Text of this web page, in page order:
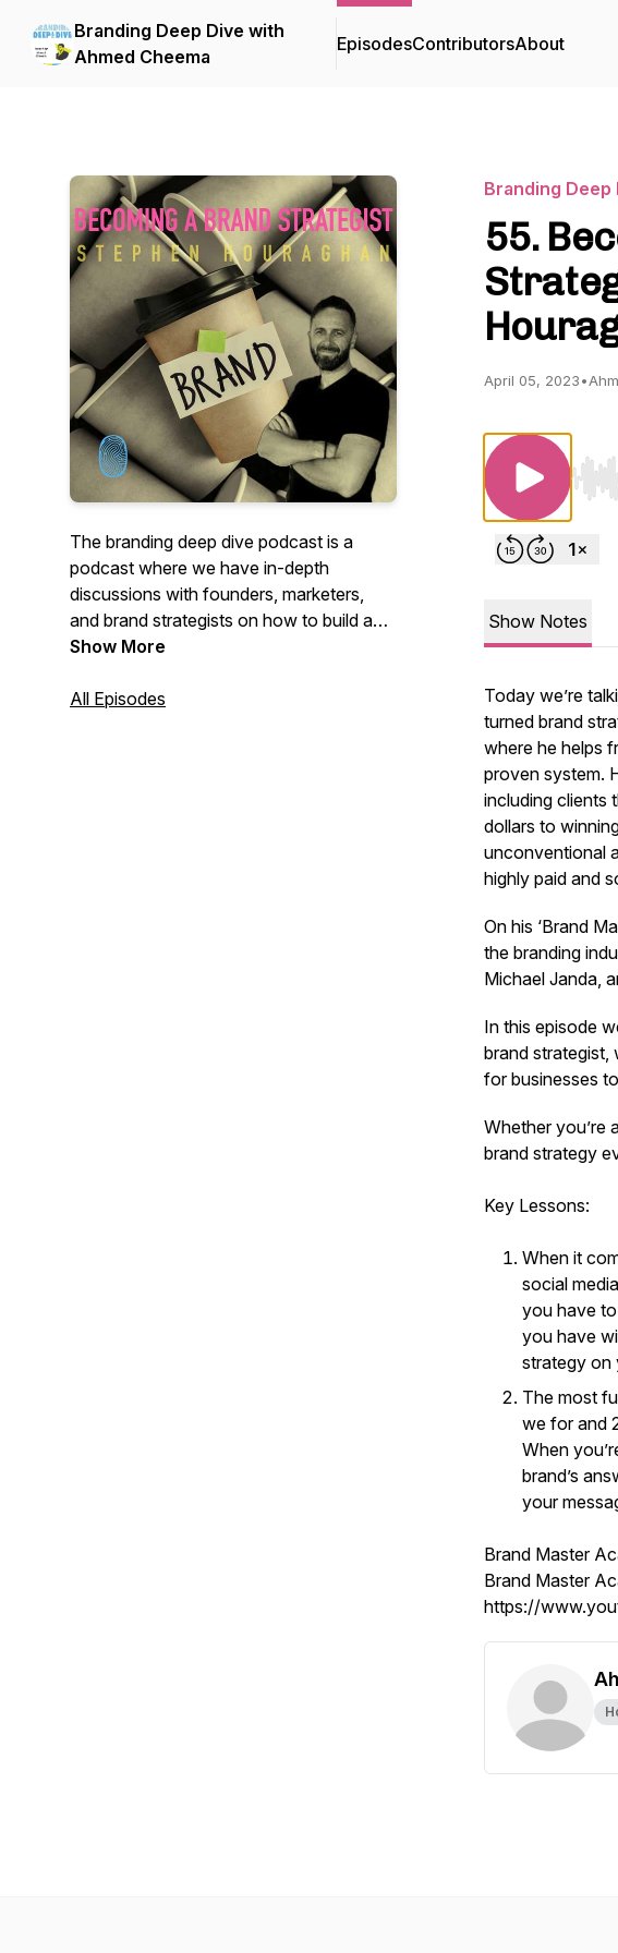
Branding Deep Dive with
Ahmed Cheema
EpisodesContributorsAbout
The branding deep dive podcast is a
podcast where we have in-depth
discussions with founders, marketers,
and brand strategists on how to build a
brand that people love. The host is
Show More
All Episodes
Branding Deep
55.
April 05, 2023•
Use
Show Notes
Today we’re
turned brand
where he helps
proven system.
including clients
dollars to
unconventional
highly paid and
On his ‘Brand
the branding
Michael Janda,
In this episode
brand strategist,
for businesses
Whether you’re
brand strategy
Key Lessons:
When it
social
you have
you have
strategy on
The most
we for and
When
brand’s
your
Brand Master
Brand Master
https://